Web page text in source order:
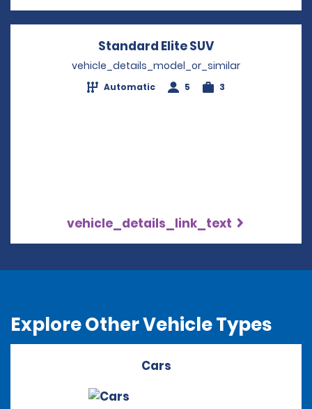
Standard Elite SUV
vehicle_details_model_or_similar
Automatic 5 3
vehicle_details_link_text
Explore Other Vehicle Types
Cars